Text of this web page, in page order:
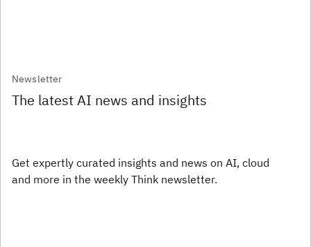
Newsletter
The latest AI news and insights
Get expertly curated insights and news on AI, cloud
and more in the weekly Think newsletter.